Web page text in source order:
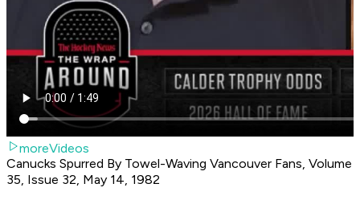
moreVideos
Canucks Spurred By Towel-Waving Vancouver Fans, Volume
35, Issue 32, May 14, 1982